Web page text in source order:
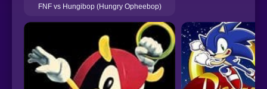
FNF vs Hungibop (Hungry Opheebop)